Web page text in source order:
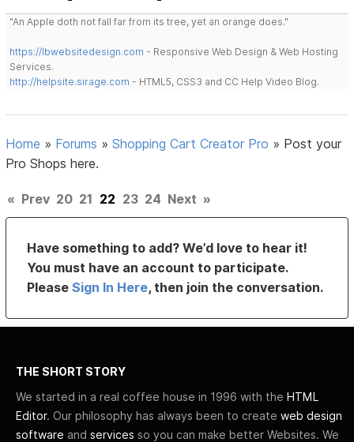
"An Apple doth not fall far from its tree, yet an orange does."
https://lbwebsitedesign.com - Responsive Web Design & Web Hosting
Services.
http://helpsite.sirage.com - HTML5, CSS3 and CC Help Video Blog.
Home » Forums »Shopping Cart Creator Pro » Post your
Pro Shops here.
« Prev 20 21 22 23 24 Next »
Have something to add? We’d love to hear it!
You must have an account to participate.
PleaseSign In Here, then join the conversation.
THE SHORT STORY
We started in a real coffee house in 1996 with the HTML
Editor. Our philosophy has always been to create web design
software and services so you can make better Websites. We